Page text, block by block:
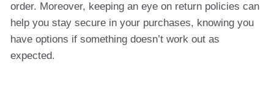
order. Moreover, keeping an eye on return policies can
help you stay secure in your purchases, knowing you
have options if something doesn’t work out as
expected.